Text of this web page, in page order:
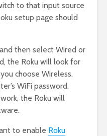
to that input source
setup page should
then select Wired or
the Roku will look for
choose Wireless,
WiFi password.
the Roku will
to enable Roku